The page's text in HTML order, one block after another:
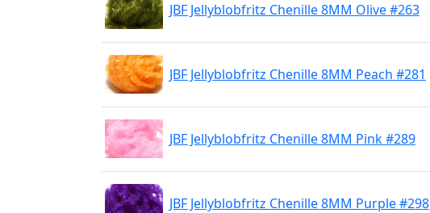
JBF Jellyblobfritz Chenille 8MM Olive #263
JBF Jellyblobfritz Chenille 8MM Peach #281
JBF Jellyblobfritz Chenille 8MM Pink #289
JBF Jellyblobfritz Chenille 8MM Purple #298